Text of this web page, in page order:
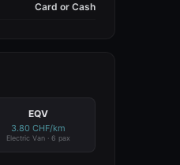
Card or Cash
EQV
3.80 CHF/km
Electric Van · 6 pax